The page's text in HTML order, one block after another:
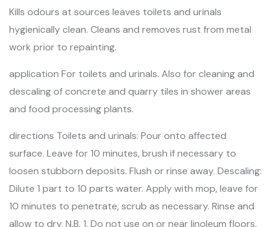
Kills odours at sources leaves toilets and urinals
hygienically clean. Cleans and removes rust from metal
work prior to repainting.
application For toilets and urinals. Also for cleaning and
descaling of concrete and quarry tiles in shower areas
and food processing plants.
directions Toilets and urinals: Pour onto affected
surface. Leave for 10 minutes, brush if necessary to
loosen stubborn deposits. Flush or rinse away. Descaling:
Dilute 1 part to 10 parts water. Apply with mop, leave for
10 minutes to penetrate, scrub as necessary. Rinse and
allow to dry. N.B. 1. Do not use on or near linoleum floors,